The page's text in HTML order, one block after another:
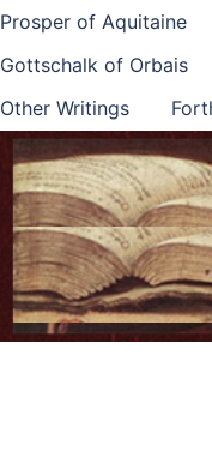
Prosper of Aquitaine
Gottschalk of Orbais
Other Writings